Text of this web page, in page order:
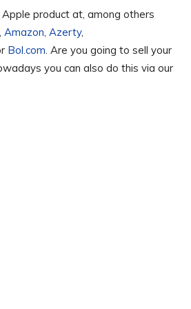
product at, among others
, Amazon, Azerty,
Bol.com. Are you going to sell your
you can also do this via our